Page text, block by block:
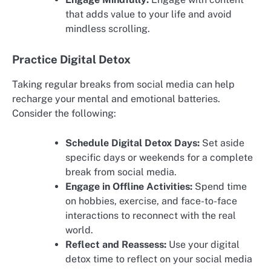
that adds value to your life and avoid
mindless scrolling.
Practice Digital Detox
Taking regular breaks from social media can help
recharge your mental and emotional batteries.
Consider the following:
Schedule Digital Detox Days: Set aside
specific days or weekends for a complete
break from social media.
Engage in Offline Activities: Spend time
on hobbies, exercise, and face-to-face
interactions to reconnect with the real
world.
Reflect and Reassess: Use your digital
detox time to reflect on your social media